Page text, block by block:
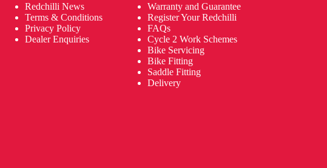
Redchilli News
Terms & Conditions
Privacy Policy
Dealer Enquiries
Warranty and Guarantee
Register Your Redchilli
FAQs
Cycle 2 Work Schemes
Bike Servicing
Bike Fitting
Saddle Fitting
Delivery